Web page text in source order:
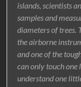
islands, scientists
samples and
diameters of trees.
the airborne
and one of the
can only touch one
understand one